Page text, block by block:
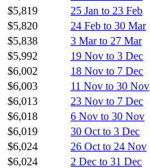
$5,819
25 Jan to 23 Feb
$5,820
24 Feb to 30 Mar
$5,838
3 Mar to 27 Mar
$5,992
19 Nov to 3 Dec
$6,002
18 Nov to 7 Dec
$6,003
11 Nov to 30 Nov
$6,013
23 Nov to 7 Dec
$6,018
6 Nov to 30 Nov
$6,019
30 Oct to 3 Dec
$6,024
26 Oct to 24 Nov
$6,024
2 Dec to 31 Dec